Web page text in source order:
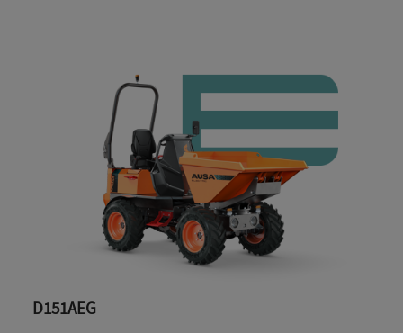
D151AEG